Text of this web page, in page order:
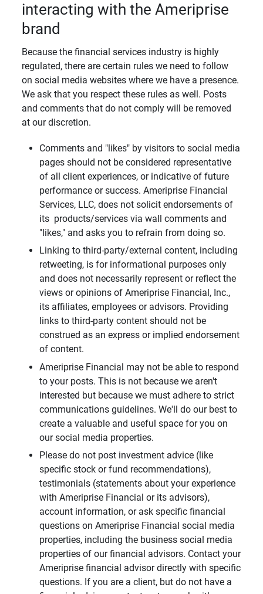
interacting with the Ameriprise
brand
Because the financial services industry is highly
regulated, there are certain rules we need to follow
on social media websites where we have a presence.
We ask that you respect these rules as well. Posts
and comments that do not comply will be removed
at our discretion.
Comments and "likes" by visitors to social media
pages should not be considered representative
of all client experiences, or indicative of future
performance or success. Ameriprise Financial
Services, LLC, does not solicit endorsements of
its products/services via wall comments and
"likes," and asks you to refrain from doing so.
Linking to third-party/external content, including
retweeting, is for informational purposes only
and does not necessarily represent or reflect the
views or opinions of Ameriprise Financial, Inc.,
its affiliates, employees or advisors. Providing
links to third-party content should not be
construed as an express or implied endorsement
of content.
Ameriprise Financial may not be able to respond
to your posts. This is not because we aren't
interested but because we must adhere to strict
communications guidelines. We'll do our best to
create a valuable and useful space for you on
our social media properties.
Please do not post investment advice (like
specific stock or fund recommendations),
testimonials (statements about your experience
with Ameriprise Financial or its advisors),
account information, or ask specific financial
questions on Ameriprise Financial social media
properties, including the business social media
properties of our financial advisors. Contact your
Ameriprise financial advisor directly with specific
questions. If you are a client, but do not have a